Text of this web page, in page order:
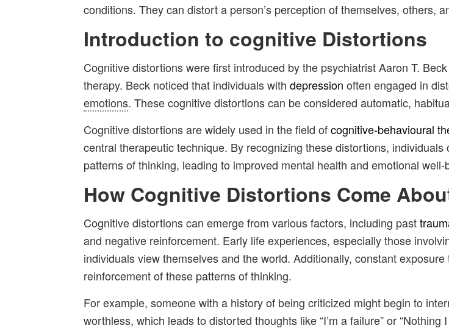
conditions. They can distort a person’s perception of themselves, others,
Introduction to cognitive Distortions
Cognitive distortions were first introduced by the psychiatrist Aaron T.
therapy. Beck noticed that individuals withdepression often engaged in
emotions. These cognitive distortions can be considered automatic,
Cognitive distortions are widely used in the field ofcognitive-behavioural
central therapeutic technique. By recognizing these distortions,
patterns of thinking, leading to improved mental health and emotional well-
How Cognitive Distortions Come
Cognitive distortions can emerge from various factors, including past
and negative reinforcement. Early life experiences, especially those
individuals view themselves and the world. Additionally, constant
reinforcement of these patterns of thinking.
For example, someone with a history of being criticized might begin to
worthless, which leads to distorted thoughts like “I’m a failure” or